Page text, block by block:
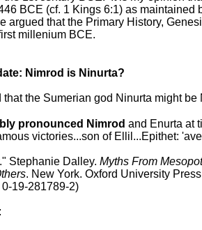
BCE (cf. 1 Kings 6:1) as maintained
argued that the Primary History,
millenium BCE.
Nimrod is Ninurta?
that the Sumerian god Ninurta might be
pronounced Nimrod and Enurta at
victories...son of Ellil...Epithet:
Stephanie Dalley. Myths From
. New York. Oxford University
19-281789-2)